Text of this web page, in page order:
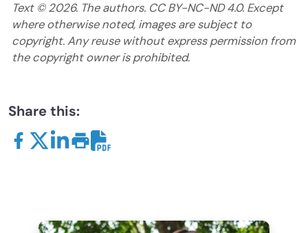
Text ©2026. The authors. CC BY-NC-ND 4.0. Except
where otherwise noted, images are subject to
copyright. Any reuse without express permission from
the copyright owner is prohibited.
Share this: